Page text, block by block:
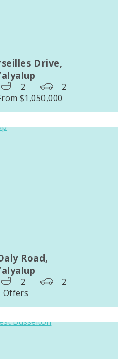
Drive,
2
2
$1,050,000
Road,
2
2
Offers